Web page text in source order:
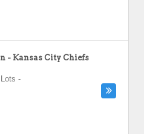
- Kansas City Chiefs
-